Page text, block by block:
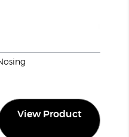
View Product